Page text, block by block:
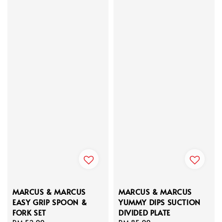
MARCUS & MARCUS
EASY GRIP SPOON &
FORK SET
MARCUS & MARCUS
YUMMY DIPS SUCTION
DIVIDED PLATE